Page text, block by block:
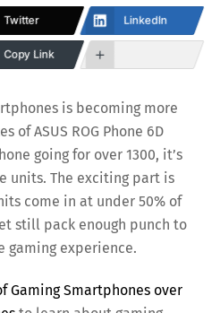
Twitter LinkedIn
Copy Link
is becoming more
of ASUS ROG Phone 6D
going for over 1300, it’s
units. The exciting part is
come in at under 50% of
still pack enough punch to
gaming experience.
Gaming Smartphones over